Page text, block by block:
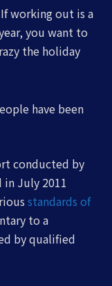
If working out is a
you want to
the holiday
have been
conducted by
in July 2011
standards of
to a
by qualified